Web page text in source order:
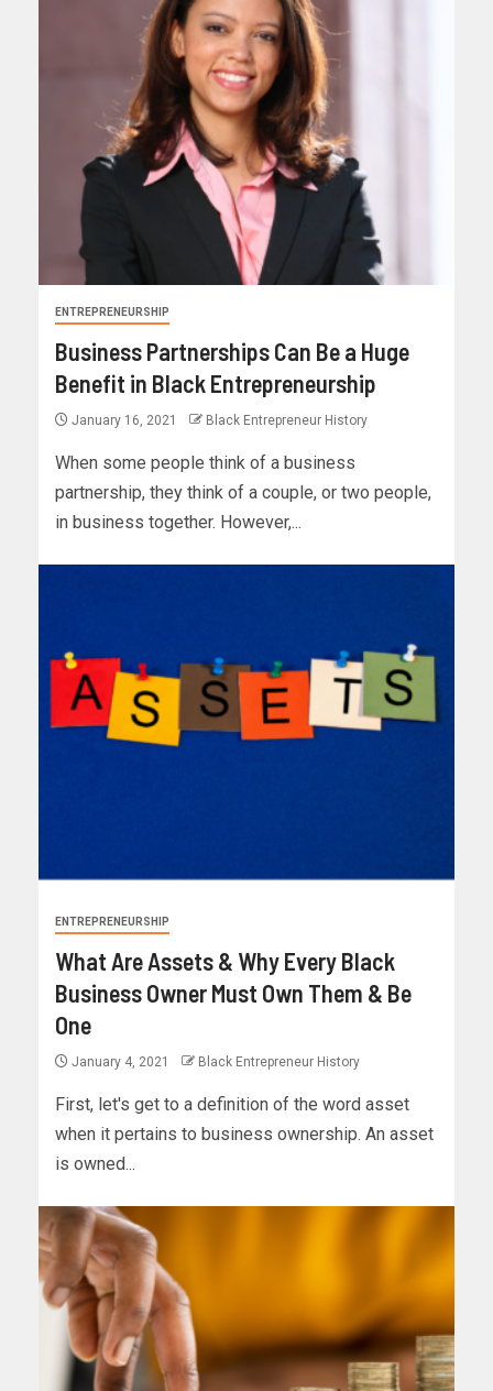
ENTREPRENEURSHIP
Business Partnerships Can Be a Huge
Benefit in Black Entrepreneurship
January 16, 2021 Black Entrepreneur History
When some people think of a business
partnership, they think of a couple, or two people,
in business together. However,...
ENTREPRENEURSHIP
What Are Assets & Why Every Black
Business Owner Must Own Them & Be
One
January 4, 2021 Black Entrepreneur History
First, let's get to a definition of the word asset
when it pertains to business ownership. An asset
is owned...